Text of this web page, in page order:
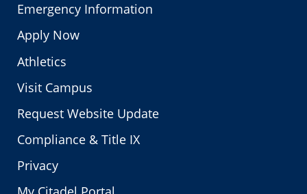
Emergency Information
Apply Now
Athletics
Visit Campus
Request Website Update
Compliance & Title IX
Privacy